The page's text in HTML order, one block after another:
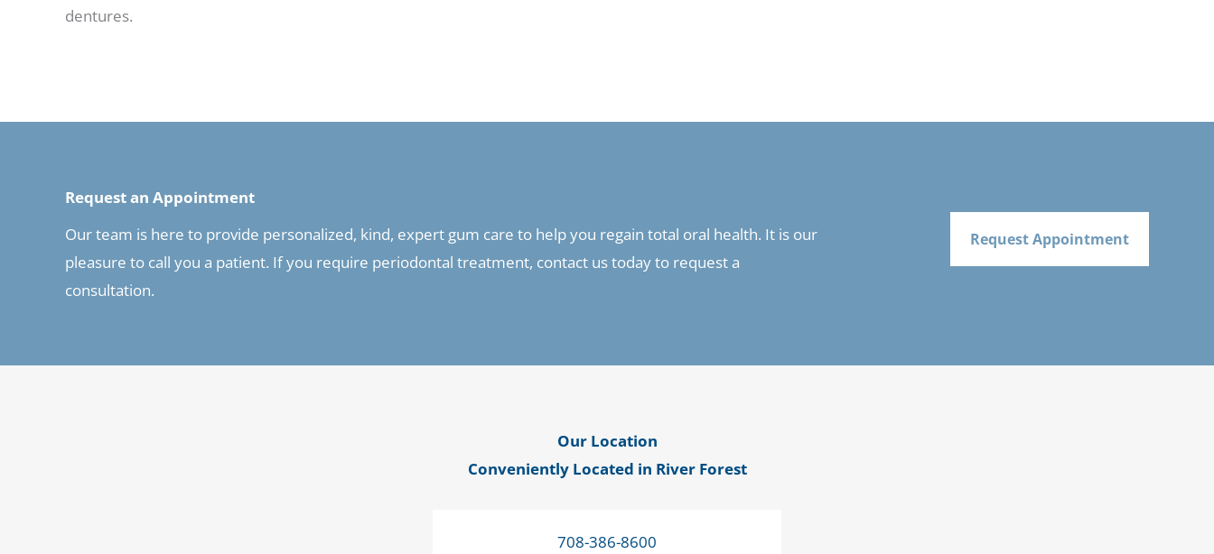
dentures.
Request an Appointment
Our team is here to provide personalized, kind, expert gum care to help you regain total oral health. It is our
pleasure to call you a patient. If you require periodontal treatment, contact us today to request a
consultation.
Request Appointment
Our Location
Conveniently Located in River Forest
708-386-8600